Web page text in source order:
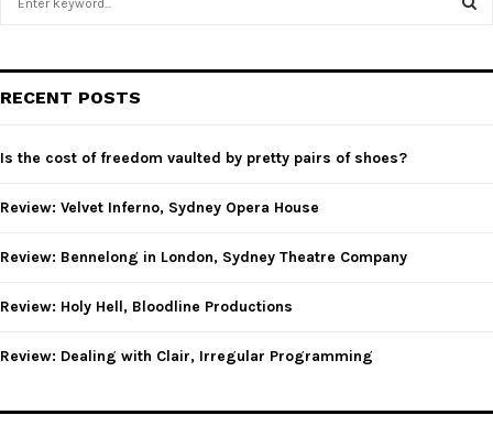
h
o
:
RECENT POSTS
Is the cost of freedom vaulted by pretty pairs of shoes?
Review: Velvet Inferno, Sydney Opera House
Review: Bennelong in London, Sydney Theatre Company
Review: Holy Hell, Bloodline Productions
Review: Dealing with Clair, Irregular Programming